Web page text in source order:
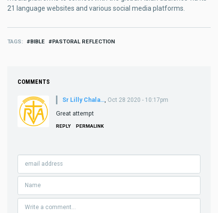
21 language websites and various social media platforms.
TAGS BIBLE PASTORAL REFLECTION
COMMENTS
Sr Lilly Chala…, Oct 28 2020 - 10:17pm
Great attempt
REPLY PERMALINK